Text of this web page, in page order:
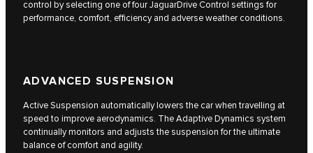
control by selecting one of four JaguarDrive Control settings for
performance, comfort, efficiency and adverse weather conditions.
ADVANCED SUSPENSION
Active Suspension automatically lowers the car when travelling at
speed to improve aerodynamics. The Adaptive Dynamics system
continually monitors and adjusts the suspension for the ultimate
balance of comfort and agility.